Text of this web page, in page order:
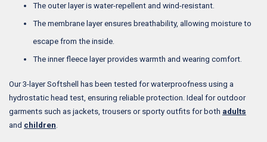
The outer layer is water-repellent and wind-resistant.
The membrane layer ensures breathability, allowing moisture to
escape from the inside.
The inner fleece layer provides warmth and wearing comfort.
Our 3-layer Softshell has been tested for waterproofness using a
hydrostatic head test, ensuring reliable protection. Ideal for outdoor
garments such as jackets, trousers or sporty outfits for both adults
and children